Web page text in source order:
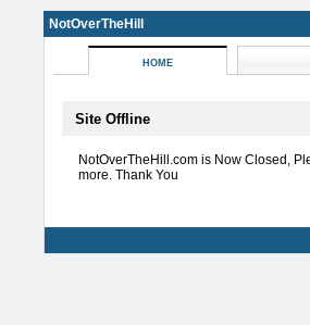
NotOverTheHill
HOME
Site Offline
NotOverTheHill.com is Now Closed,
more. Thank You